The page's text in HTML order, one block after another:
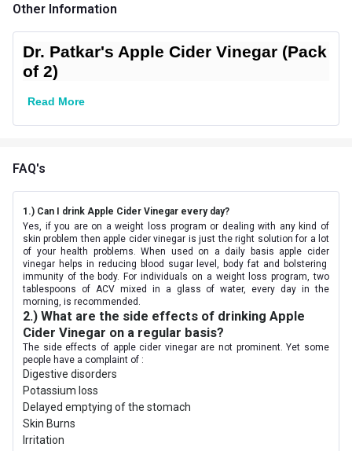
Country of Origin
Other Information
Dr. Patkar's Apple Cider Vinegar (Pack
of 2)
Read More
FAQ's
1.) Can I drink Apple Cider Vinegar every day?
Yes, if you are on a weight loss program or dealing with any kind of
skin problem then apple cider vinegar is just the right solution for a lot
of your health problems. When used on a daily basis apple cider
vinegar helps in reducing blood sugar level, body fat and bolstering
immunity of the body. For individuals on a weight loss program, two
tablespoons of ACV mixed in a glass of water, every day in the
morning, is recommended.
2.) What are the side effects of drinking Apple
Cider Vinegar on a regular basis?
The side effects of apple cider vinegar are not prominent. Yet some
people have a complaint of :
Digestive disorders
Potassium loss
Delayed emptying of the stomach
Skin Burns
Irritation